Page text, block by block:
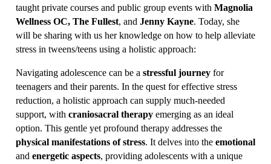
taught private courses and public group events with Magnolia
Wellness OC, The Fullest, and Jenny Kayne. Today, she
will be sharing with us her knowledge on how to help alleviate
stress in tweens/teens using a holistic approach:
Navigating adolescence can be a stressful journey for
teenagers and their parents. In the quest for effective stress
reduction, a holistic approach can supply much-needed
support, with craniosacral therapy emerging as an ideal
option. This gentle yet profound therapy addresses the
physical manifestations of stress. It delves into the emotional
and energetic aspects, providing adolescents with a unique